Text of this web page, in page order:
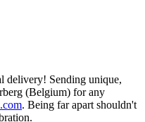
delivery! Sending unique,
(Belgium) for any
. Being far apart shouldn't